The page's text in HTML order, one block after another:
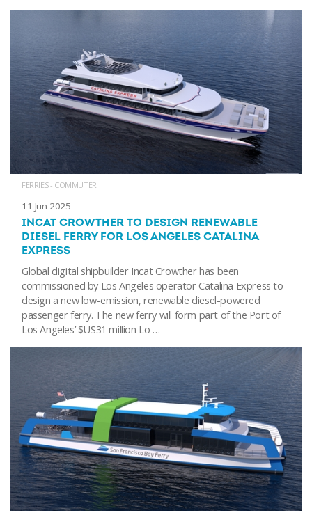
FERRIES - COMMUTER
11 Jun 2025
INCAT CROWTHER TO DESIGN RENEWABLE
DIESEL FERRY FOR LOS ANGELES CATALINA
EXPRESS
Global digital shipbuilder Incat Crowther has been
commissioned by Los Angeles operator Catalina Express to
design a new low-emission, renewable diesel-powered
passenger ferry. The new ferry will form part of the Port of
Los Angeles’ $US31 million Lo …